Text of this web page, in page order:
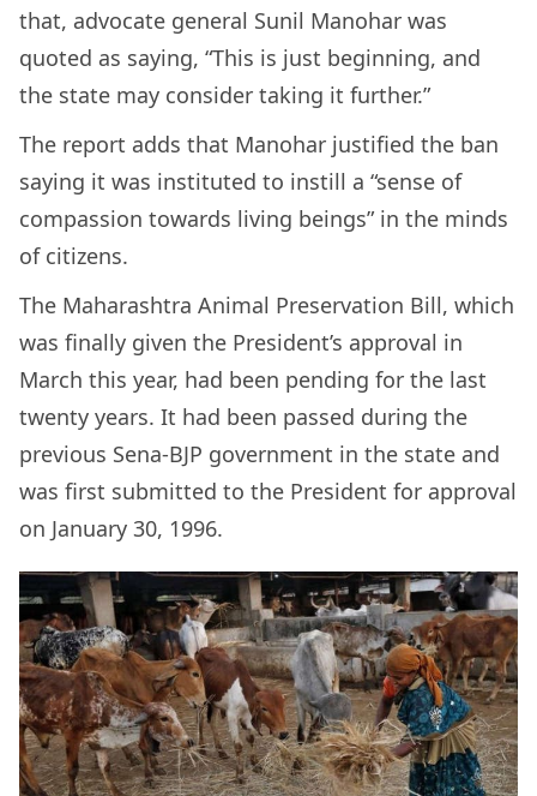
that, advocate general Sunil Manohar was
quoted as saying, “This is just beginning, and
the state may consider taking it further.”
The report adds that Manohar justified the ban
saying it was instituted to instill a “sense of
compassion towards living beings” in the minds
of citizens.
The Maharashtra Animal Preservation Bill, which
was finally given the President’s approval in
March this year, had been pending for the last
twenty years. It had been passed during the
previous Sena-BJP government in the state and
was first submitted to the President for approval
on January 30, 1996.